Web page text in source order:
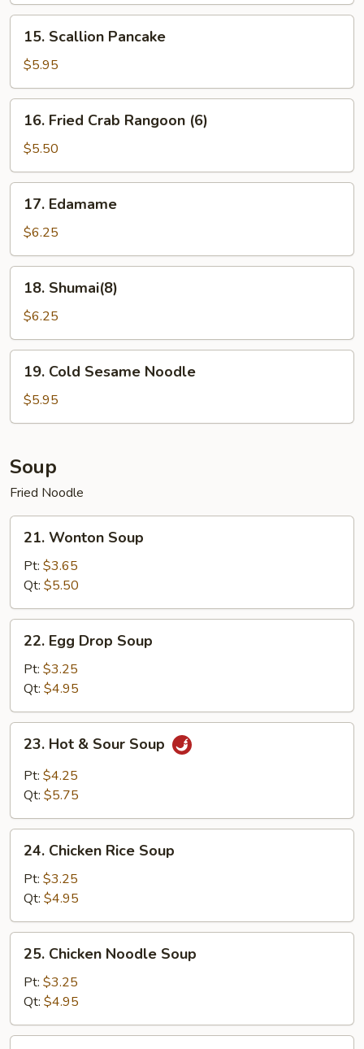
Scallion
Pancake
15. Scallion Pancake
$5.95
Fried
Crab
Rangoon
(6)
16. Fried Crab Rangoon (6)
$5.50
Edamame
17. Edamame
$6.25
Shumai(8)
18. Shumai(8)
$6.25
Cold
Sesame
Noodle
19. Cold Sesame Noodle
$5.95
Soup
Fried Noodle
Wonton
Soup
21. Wonton Soup
Pt: $3.65
Qt: $5.50
Egg
Drop
Soup
22. Egg Drop Soup
Pt: $3.25
Qt: $4.95
Hot
Sour
23. Hot & Sour Soup
Pt: $4.25
Qt: $5.75
Chicken
Rice
Soup
24. Chicken Rice Soup
Pt: $3.25
Qt: $4.95
Chicken
Noodle
Soup
25. Chicken Noodle Soup
Pt: $3.25
Qt: $4.95